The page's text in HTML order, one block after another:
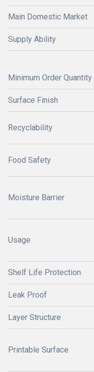
Main Domestic Market
Supply Ability
Minimum Order Quantity
Surface Finish
Recyclability
Food Safety
Moisture Barrier
Usage
Shelf Life Protection
Leak Proof
Layer Structure
Printable Surface